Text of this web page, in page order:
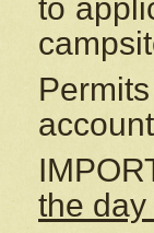
to
the